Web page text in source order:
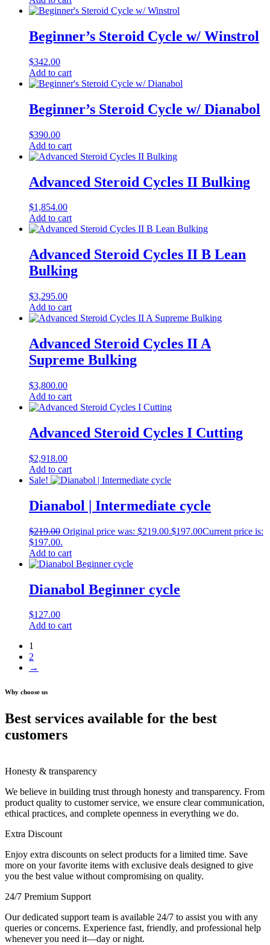
Beginner’s Steroid Cycle w/ Winstrol
$342.00
Add to cart
Beginner’s Steroid Cycle w/ Dianabol
$390.00
Add to cart
Advanced Steroid Cycles II Bulking
$1,854.00
Add to cart
Advanced Steroid Cycles II B Lean
Bulking
$3,295.00
Add to cart
Advanced Steroid Cycles II A
Supreme Bulking
$3,800.00
Add to cart
Advanced Steroid Cycles I Cutting
$2,918.00
Add to cart
Sale!
Dianabol | Intermediate cycle
$219.00 Original price was: $219.00.$197.00Current price is:
$197.00.
Add to cart
Dianabol Beginner cycle
$127.00
Add to cart
1
2
→
Why choose us
Best services available for the best
customers
Honesty & transparency
We believe in building trust through honesty and transparency. From
product quality to customer service, we ensure clear communication,
ethical practices, and complete openness in everything we do.
Extra Discount
Enjoy extra discounts on select products for a limited time. Save
more on your favorite items with exclusive deals designed to give
you the best value without compromising on quality.
24/7 Premium Support
Our dedicated support team is available 24/7 to assist you with any
queries or concerns. Experience fast, friendly, and professional help
whenever you need it—day or night.